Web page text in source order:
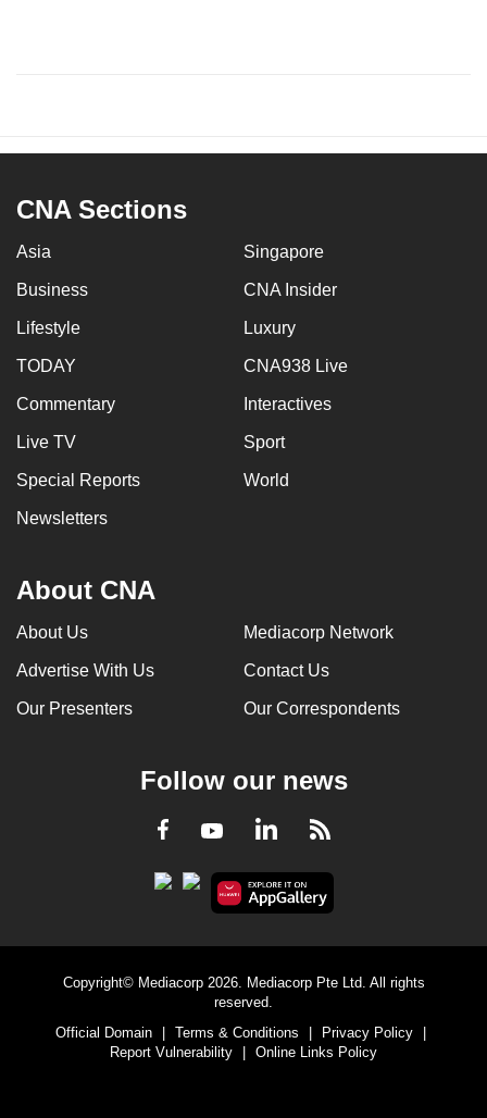
CNA Sections
Asia Singapore
Business CNA Insider
Lifestyle Luxury
TODAY CNA938 Live
Commentary Interactives
Live TV Sport
Special Reports World
Newsletters
About CNA
About Us Mediacorp Network
Advertise With Us Contact Us
Our Presenters Our Correspondents
Follow our news
Facebook
YoutubeLinkedInRSS
Copyright© Mediacorp 2026. Mediacorp Pte Ltd. All rights
reserved.
Official Domain
Terms & Conditions Privacy Policy
Report Vulnerability
Online Links Policy